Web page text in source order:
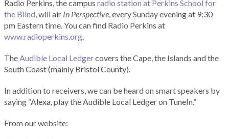
Radio Perkins, the campus radio station at Perkins School for
the Blind, will air In Perspective, every Sunday evening at 9:30
pm Eastern time. You can find Radio Perkins at
www.radioperkins.org.
TheAudible Local Ledgercovers the Cape, the Islands and the
South Coast (mainly Bristol County).
In addition to receivers, we can be heard on smart speakers by
saying “Alexa, play the Audible Local Ledger on TuneIn.”
From our website: